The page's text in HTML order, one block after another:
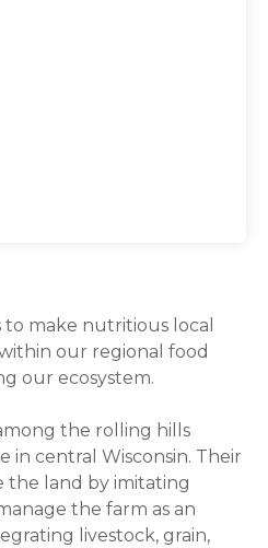
to make nutritious local
our regional food
our ecosystem.
the rolling hills
in central Wisconsin. Their
the land by imitating
the farm as an
livestock, grain,